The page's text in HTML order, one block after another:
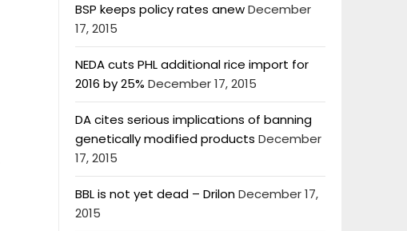
BSP keeps policy rates anewDecember
17, 2015
NEDA cuts PHL additional rice import for
2016 by 25% December 17, 2015
DA cites serious implications of banning
genetically modified products December
17, 2015
BBL is not yet dead – DrilonDecember 17,
2015